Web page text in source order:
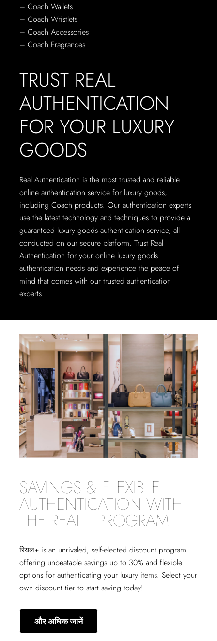
– Coach Wallets
– Coach Wristlets
– Coach Accessories
– Coach Fragrances
TRUST REAL
AUTHENTICATION
FOR YOUR LUXURY
GOODS
Real Authentication is the most trusted and reliable
online authentication service for luxury goods,
including Coach products. Our authentication experts
use the latest technology and techniques to provide a
guaranteed luxury goods authentication service, all
conducted on our secure platform. Trust Real
Authentication for your online luxury goods
authentication needs and experience the peace of
mind that comes with our trusted authentication
experts.
SAVINGS & FLEXIBLE
AUTHENTICATION WITH
THE REAL+ PROGRAM
रियल+ is an unrivaled, self-elected discount program
offering unbeatable savings up to 30% and flexible
options for authenticating your luxury items. Select your
own discount tier to start saving today!
और अधिक जानें